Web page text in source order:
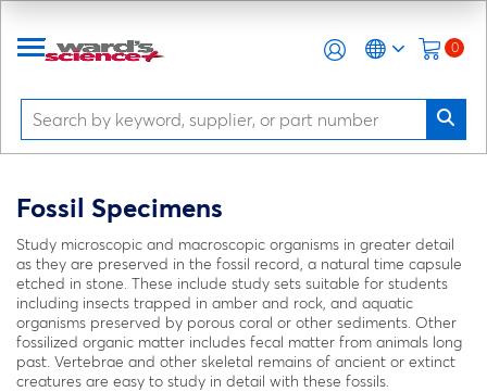
0
Fossil Specimens
Study microscopic and macroscopic organisms in greater detail
as they are preserved in the fossil record, a natural time capsule
etched in stone. These include study sets suitable for students
including insects trapped in amber and rock, and aquatic
organisms preserved by porous coral or other sediments. Other
fossilized organic matter includes fecal matter from animals long
past. Vertebrae and other skeletal remains of ancient or extinct
creatures are easy to study in detail with these fossils.